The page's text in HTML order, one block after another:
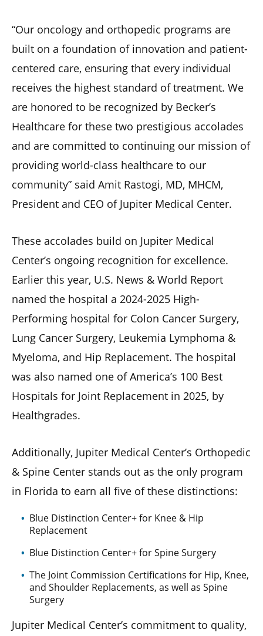
“Our oncology and orthopedic programs are
built on a foundation of innovation and patient-
centered care, ensuring that every individual
receives the highest standard of treatment. We
are honored to be recognized by Becker’s
Healthcare for these two prestigious accolades
and are committed to continuing our mission of
providing world-class healthcare to our
community” said Amit Rastogi, MD, MHCM,
President and CEO of Jupiter Medical Center.
These accolades build on Jupiter Medical
Center’s ongoing recognition for excellence.
Earlier this year, U.S. News & World Report
named the hospital a 2024-2025 High-
Performing hospital for Colon Cancer Surgery,
Lung Cancer Surgery, Leukemia Lymphoma &
Myeloma, and Hip Replacement. The hospital
was also named one of America’s 100 Best
Hospitals for Joint Replacement in 2025, by
Healthgrades.
Additionally, Jupiter Medical Center’s Orthopedic
& Spine Center stands out as the only program
in Florida to earn all five of these distinctions:
Blue Distinction Center+ for Knee & Hip
Replacement
Blue Distinction Center+ for Spine Surgery
The Joint Commission Certifications for Hip, Knee,
and Shoulder Replacements, as well as Spine
Surgery
Jupiter Medical Center’s commitment to quality,